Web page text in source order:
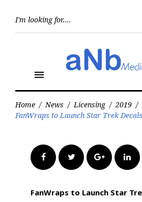
menu
Home / News / Licensing / 2019 /
FanWraps to Launch Star Trek Decals
FacebookTwitter Google+
FanWraps to Launch Star